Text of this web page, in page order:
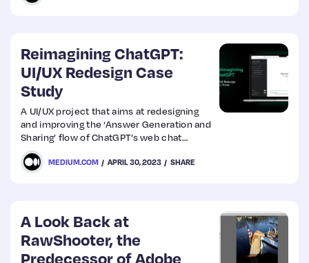
Reimagining ChatGPT:
UI/UX Redesign Case
Study
A UI/UX project that aims at redesigning
and improving the ‘Answer Generation and
Sharing’ flow of ChatGPT’s web chat
interface, along with the introduction of
some new features to make the overall
user experience smoother and more
insights and competitor analysis.
MEDIUM.COM APRIL 30, 2023 SHARE
A Look Back at
RawShooter, the
Predecessor of Adobe